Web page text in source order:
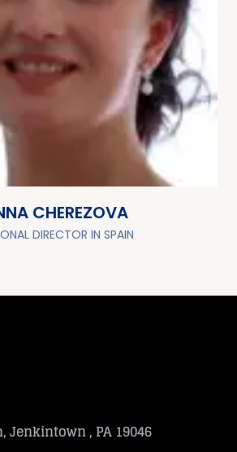
CHEREZOVA
DIRECTOR IN SPAIN
Jenkintown , PA 19046